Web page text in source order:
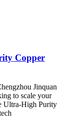
Copper
Jinquan
to scale your
Ultra-High Purity